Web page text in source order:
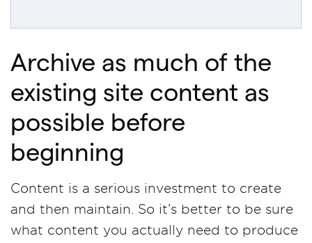
Archive as much of the
existing site content as
possible before
beginning
Content is a serious investment to create
and then maintain. So it’s better to be sure
what content you actually need to produce